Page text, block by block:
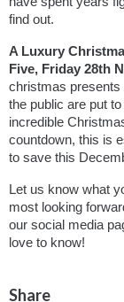
find out.
A Luxury
Five, Friday 28th
christmas presents
the public are put
incredible
countdown, this is
to save this
Let us know what
most looking
our social media
love to know!
Share